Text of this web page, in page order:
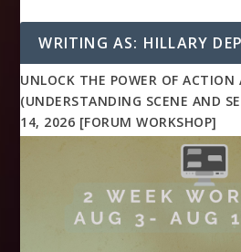
WRITING AS: HILLARY
UNLOCK THE POWER OF ACTION
(UNDERSTANDING SCENE AND
14, 2026 [FORUM WORKSHOP]